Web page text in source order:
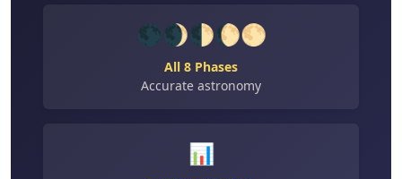
🌑🌒🌓🌔🌕
All 8 Phases
Accurate astronomy
📊